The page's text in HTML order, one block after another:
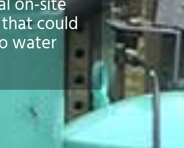
could
water